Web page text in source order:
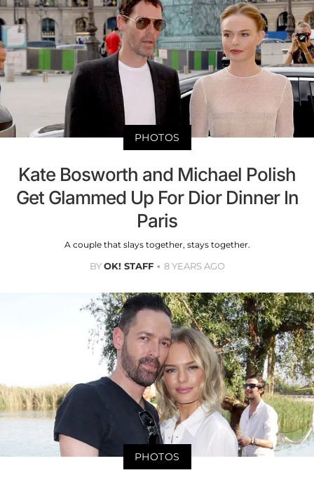
PHOTOS
Kate Bosworth and Michael Polish
Get Glammed Up For Dior Dinner In
Paris
A couple that slays together, stays together.
BYOK! STAFF 8 YEARS AGO
PHOTOS